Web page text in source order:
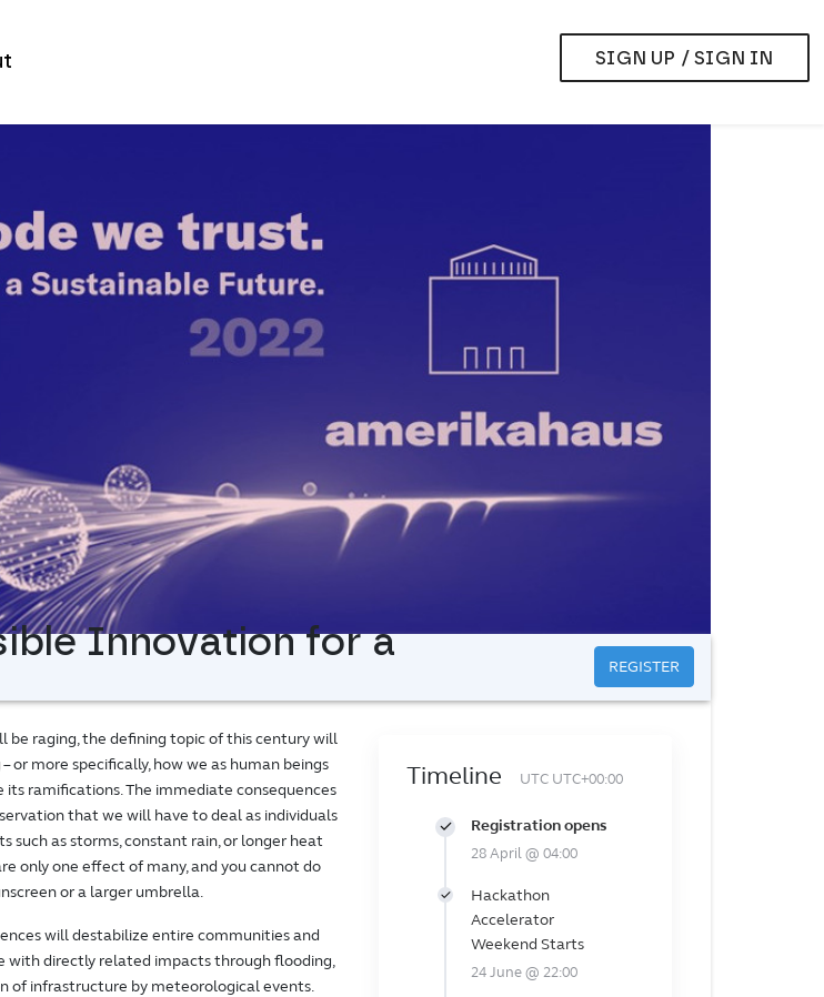
SIGN UP / SIGN IN
REGISTER
Innovation for a
be raging, the defining topic of this century will
or more specifically, how we as human beings
ramifications. The immediate consequences
that we will have to deal as individuals
such as storms, constant rain, or longer heat
only one effect of many, and you cannot do
or a larger umbrella.
will destabilize entire communities and
with directly related impacts through flooding,
of infrastructure by meteorological events.
Timeline UTC UTC+00:00
Registration opens
28 April @ 04:00
Hackathon
Accelerator
Weekend Starts
24 June @ 22:00